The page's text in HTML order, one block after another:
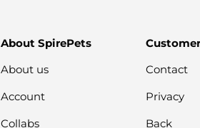
About SpirePets
About us
Account
Collabs
Contact
Privacy
Back